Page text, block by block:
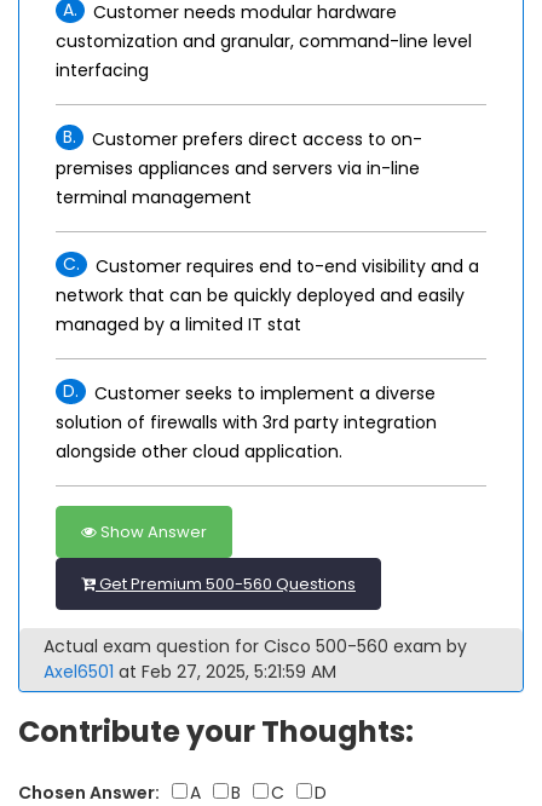
A.
Customer needs modular hardware
customization and granular, command-line level
interfacing
B.
Customer prefers direct access to on-
premises appliances and servers via in-line
terminal management
C.
Customer requires end to-end visibility and a
network that can be quickly deployed and easily
managed by a limited IT stat
D.
Customer seeks to implement a diverse
solution of firewalls with 3rd party integration
alongside other cloud application.
Show Answer
Get Premium 500-560 Questions
Actual exam question for Cisco 500-560 exam by
Axel6501 at Feb 27, 2025, 5:21:59 AM
Contribute your Thoughts:
Chosen Answer: A B C
D